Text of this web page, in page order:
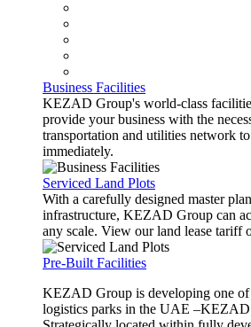
Business Facilities
KEZAD Group's world-class
provide your business with the
transportation and utilities network
immediately.
Serviced Land Plots
With a carefully designed master
infrastructure, KEZAD Group can
any scale. View our land lease tariff
Pre-Built Facilities
KEZAD Group is developing one of
logistics parks in the UAE